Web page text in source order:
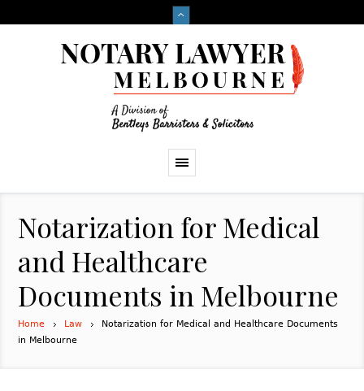
Notarization for Medical
and Healthcare
Documents in Melbourne
Home Law
Notarization for Medical and Healthcare Documents
in Melbourne